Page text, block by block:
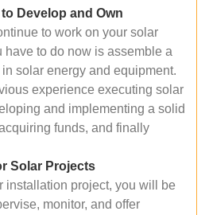
Develop and Own
to work on your solar
have to do now is assemble a
solar energy and equipment.
experience executing solar
and implementing a solid
funds, and finally
Solar Projects
installation project, you will be
monitor, and offer